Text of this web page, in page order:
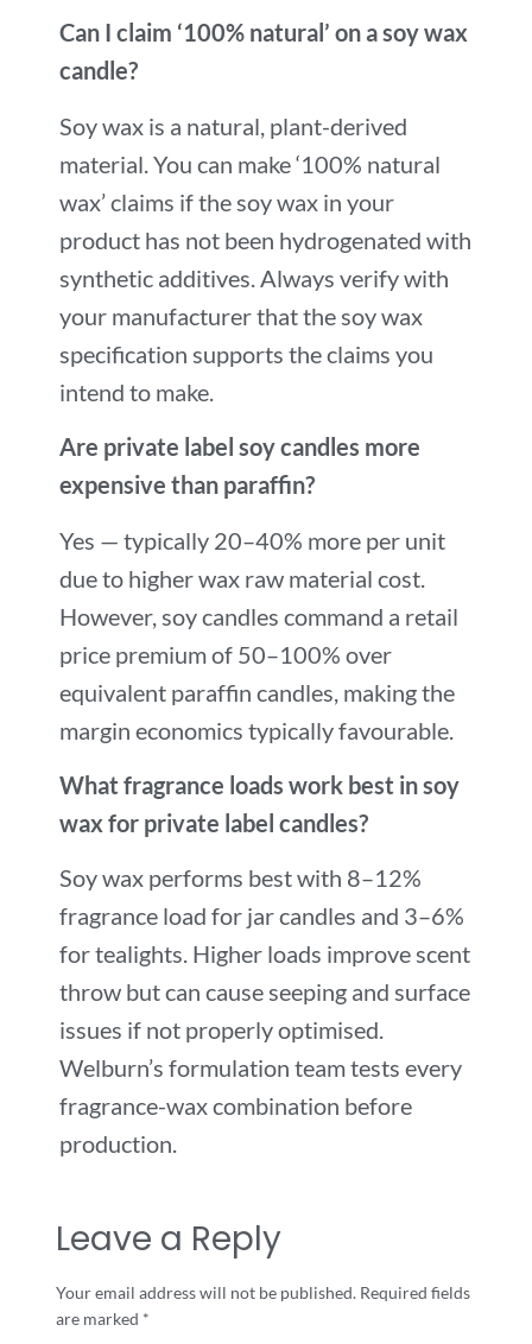
Can I claim ‘100% natural’ on a soy wax
candle?
Soy wax is a natural, plant-derived
material. You can make ‘100% natural
wax’ claims if the soy wax in your
product has not been hydrogenated with
synthetic additives. Always verify with
your manufacturer that the soy wax
specification supports the claims you
intend to make.
Are private label soy candles more
expensive than paraffin?
Yes — typically 20–40% more per unit
due to higher wax raw material cost.
However, soy candles command a retail
price premium of 50–100% over
equivalent paraffin candles, making the
margin economics typically favourable.
What fragrance loads work best in soy
wax for private label candles?
Soy wax performs best with 8–12%
fragrance load for jar candles and 3–6%
for tealights. Higher loads improve scent
throw but can cause seeping and surface
issues if not properly optimised.
Welburn’s formulation team tests every
fragrance-wax combination before
production.
Leave a Reply
Your email address will not be published. Required fields
are marked *